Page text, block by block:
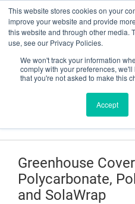
This website stores cookies on your
improve your website and provide
this website and through other media.
use, see our Privacy Policies.
We won't track your information
comply with your preferences,
that you're not asked to make this
Accept
Have a question? Contact
Greenhouse
Polycarbonate,
and SolaWrap